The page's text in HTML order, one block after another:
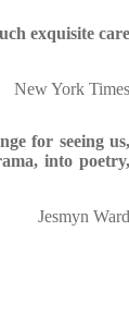
exquisite care
New York Times
for seeing us,
into poetry,
Jesmyn Ward